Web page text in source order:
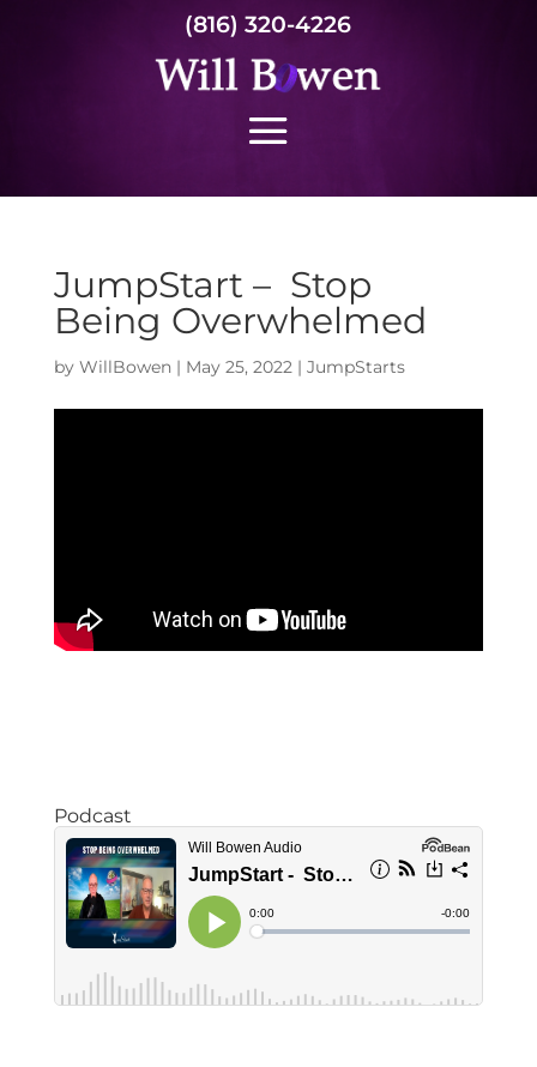
(816) 320-4226
JumpStart – Stop
Being Overwhelmed
by WillBowen| May 25, 2022| JumpStarts
Podcast